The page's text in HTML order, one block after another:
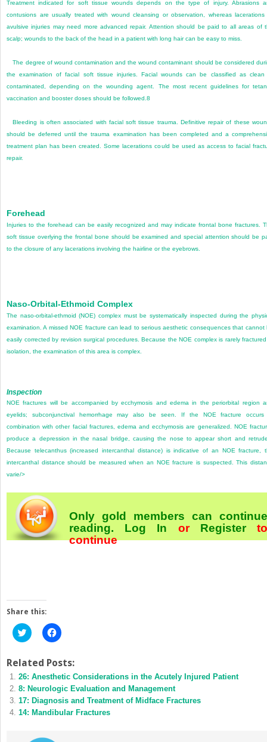
Treatment indicated for soft tissue wounds depends on the type of injury. Abrasions
contusions are usually treated with wound cleansing or observation, whereas lacerations
avulsive injuries may need more advanced repair. Attention should be paid to all areas of
scalp; wounds to the back of the head in a patient with long hair can be easy to miss.
The degree of wound contamination and the wound contaminant should be considered
the examination of facial soft tissue injuries. Facial wounds can be classified as clean
contaminated, depending on the wounding agent. The most recent guidelines for
vaccination and booster doses should be followed.8
Bleeding is often associated with facial soft tissue trauma. Definitive repair of these
should be deferred until the trauma examination has been completed and a
treatment plan has been created. Some lacerations could be used as access to facial
repair.
Forehead
Injuries to the forehead can be easily recognized and may indicate frontal bone fractures.
soft tissue overlying the frontal bone should be examined and special attention should be
to the closure of any lacerations involving the hairline or the eyebrows.
Naso-Orbital-Ethmoid Complex
The naso-orbital-ethmoid (NOE) complex must be systematically inspected during the
examination. A missed NOE fracture can lead to serious aesthetic consequences that cannot
easily corrected by revision surgical procedures. Because the NOE complex is rarely
isolation, the examination of this area is complex.
Inspection
NOE fractures will be accompanied by ecchymosis and edema in the periorbital region
eyelids; subconjunctival hemorrhage may also be seen. If the NOE fracture occurs
combination with other facial fractures, edema and ecchymosis are generalized. NOE
produce a depression in the nasal bridge, causing the nose to appear short and
Because telecanthus (increased intercanthal distance) is indicative of an NOE fracture,
intercanthal distance should be measured when an NOE fracture is suspected. This
varie/>
Only gold members can continue
reading. Log In or Register
continue
Share this:
Click
to
Twitter
(Opens
in
new
window)
Click
to
Facebook
(Opens
in
new
window)
Related Posts:
26: Anesthetic Considerations in the Acutely Injured Patient
8: Neurologic Evaluation and Management
17: Diagnosis and Treatment of Midface Fractures
14: Mandibular Fractures